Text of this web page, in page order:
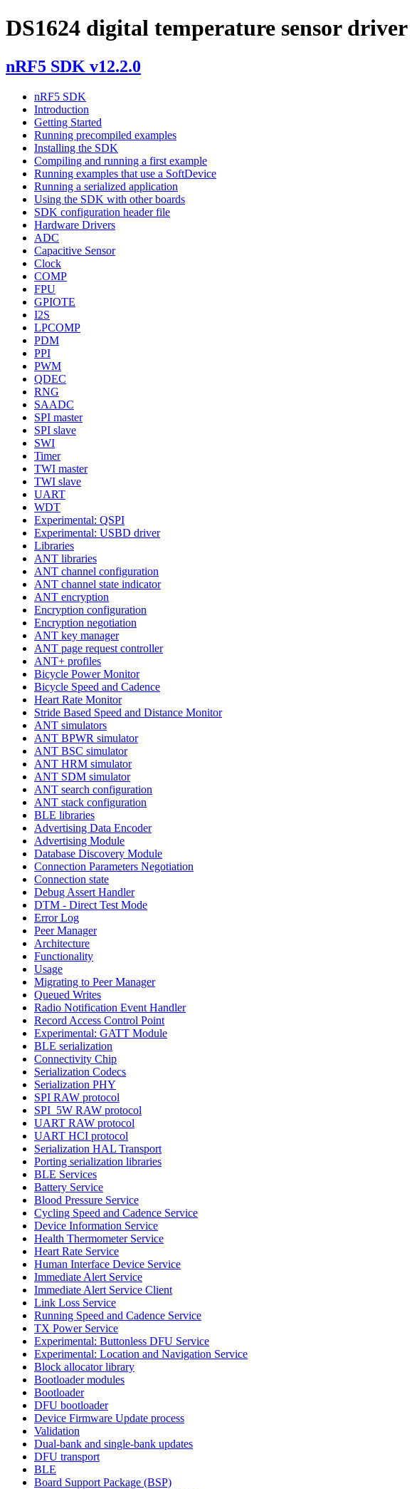
DS1624 digital temperature sensor driver
nRF5 SDK v12.2.0
nRF5 SDK
Introduction
Getting Started
Running precompiled examples
Installing the SDK
Compiling and running a first example
Running examples that use a SoftDevice
Running a serialized application
Using the SDK with other boards
SDK configuration header file
Hardware Drivers
ADC
Capacitive Sensor
Clock
COMP
FPU
GPIOTE
I2S
LPCOMP
PDM
PPI
PWM
QDEC
RNG
SAADC
SPI master
SPI slave
SWI
Timer
TWI master
TWI slave
UART
WDT
Experimental: QSPI
Experimental: USBD driver
Libraries
ANT libraries
ANT channel configuration
ANT channel state indicator
ANT encryption
Encryption configuration
Encryption negotiation
ANT key manager
ANT page request controller
ANT+ profiles
Bicycle Power Monitor
Bicycle Speed and Cadence
Heart Rate Monitor
Stride Based Speed and Distance Monitor
ANT simulators
ANT BPWR simulator
ANT BSC simulator
ANT HRM simulator
ANT SDM simulator
ANT search configuration
ANT stack configuration
BLE libraries
Advertising Data Encoder
Advertising Module
Database Discovery Module
Connection Parameters Negotiation
Connection state
Debug Assert Handler
DTM - Direct Test Mode
Error Log
Peer Manager
Architecture
Functionality
Usage
Migrating to Peer Manager
Queued Writes
Radio Notification Event Handler
Record Access Control Point
Experimental: GATT Module
BLE serialization
Connectivity Chip
Serialization Codecs
Serialization PHY
SPI RAW protocol
SPI_5W RAW protocol
UART RAW protocol
UART HCI protocol
Serialization HAL Transport
Porting serialization libraries
BLE Services
Battery Service
Blood Pressure Service
Cycling Speed and Cadence Service
Device Information Service
Health Thermometer Service
Heart Rate Service
Human Interface Device Service
Immediate Alert Service
Immediate Alert Service Client
Link Loss Service
Running Speed and Cadence Service
TX Power Service
Experimental: Buttonless DFU Service
Experimental: Location and Navigation Service
Block allocator library
Bootloader modules
Bootloader
DFU bootloader
Device Firmware Update process
Validation
Dual-bank and single-bank updates
DFU transport
BLE
Board Support Package (BSP)